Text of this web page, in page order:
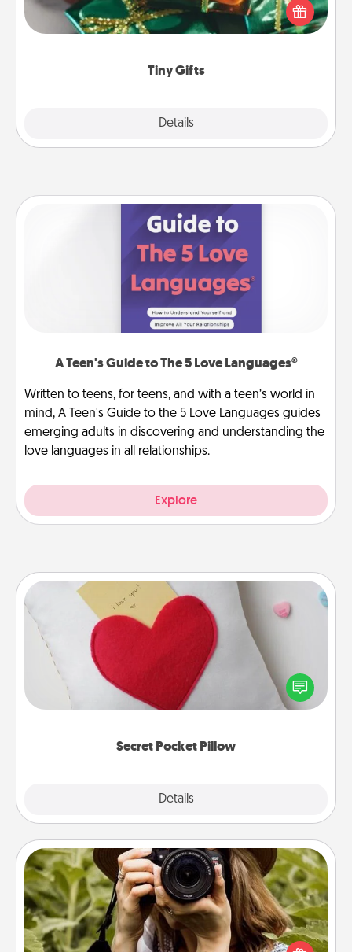
Tiny Gifts
Details
of small (even silly) gifts your special someone can
open over several days. It's a cute and fun way to
A Teen's Guide to The 5 Love Languages®
Written to teens, for teens, and with a teen’s world in
mind, A Teen's Guide to the 5 Love Languages guides
emerging adults in discovering and understanding the
love languages in all relationships.
Explore
Secret Pocket Pillow
Details
Secret Pocket Pillow
Make a secret pocket pillow for some Words of
Affirmation fun! Use the pocket pillow to leave each
other encouraging or affectionate notes, poetry,
Photo Session
Most people treasure photos and love to share